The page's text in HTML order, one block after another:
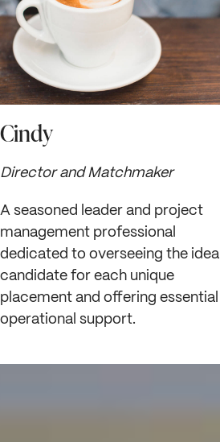
Cindy
Director and Matchmaker
A seasoned leader and project
management professional
dedicated to overseeing the ideal
candidate for each unique
placement and offering essential
operational support.